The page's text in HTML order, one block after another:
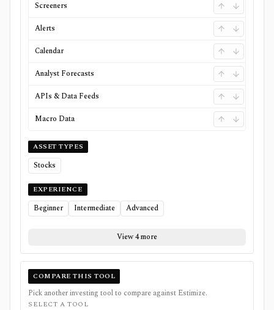
Screeners
Alerts
Calendar
Analyst Forecasts
APIs & Data Feeds
Macro Data
ASSET TYPES
Stocks
EXPERIENCE
Beginner Intermediate Advanced
View 4 more
COMPARE THIS TOOL
Pick another investing tool to compare against Estimize.
SELECT A TOOL